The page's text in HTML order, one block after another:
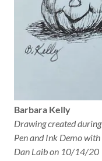
Barbara Kelly
Drawing created during
Pen and Ink Demo with
Dan Laib on 10/14/20